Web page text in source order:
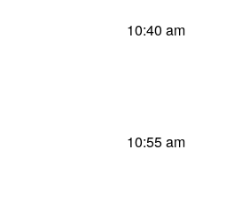
10:40 am
10:55 am